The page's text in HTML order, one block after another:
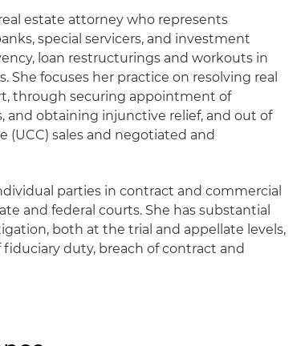
estate attorney who represents
special servicers, and investment
loan restructurings and workouts in
She focuses her practice on resolving real
through securing appointment of
and obtaining injunctive relief, and out of
sales and negotiated and
parties in contract and commercial
and federal courts. She has substantial
both at the trial and appellate levels,
duty, breach of contract and